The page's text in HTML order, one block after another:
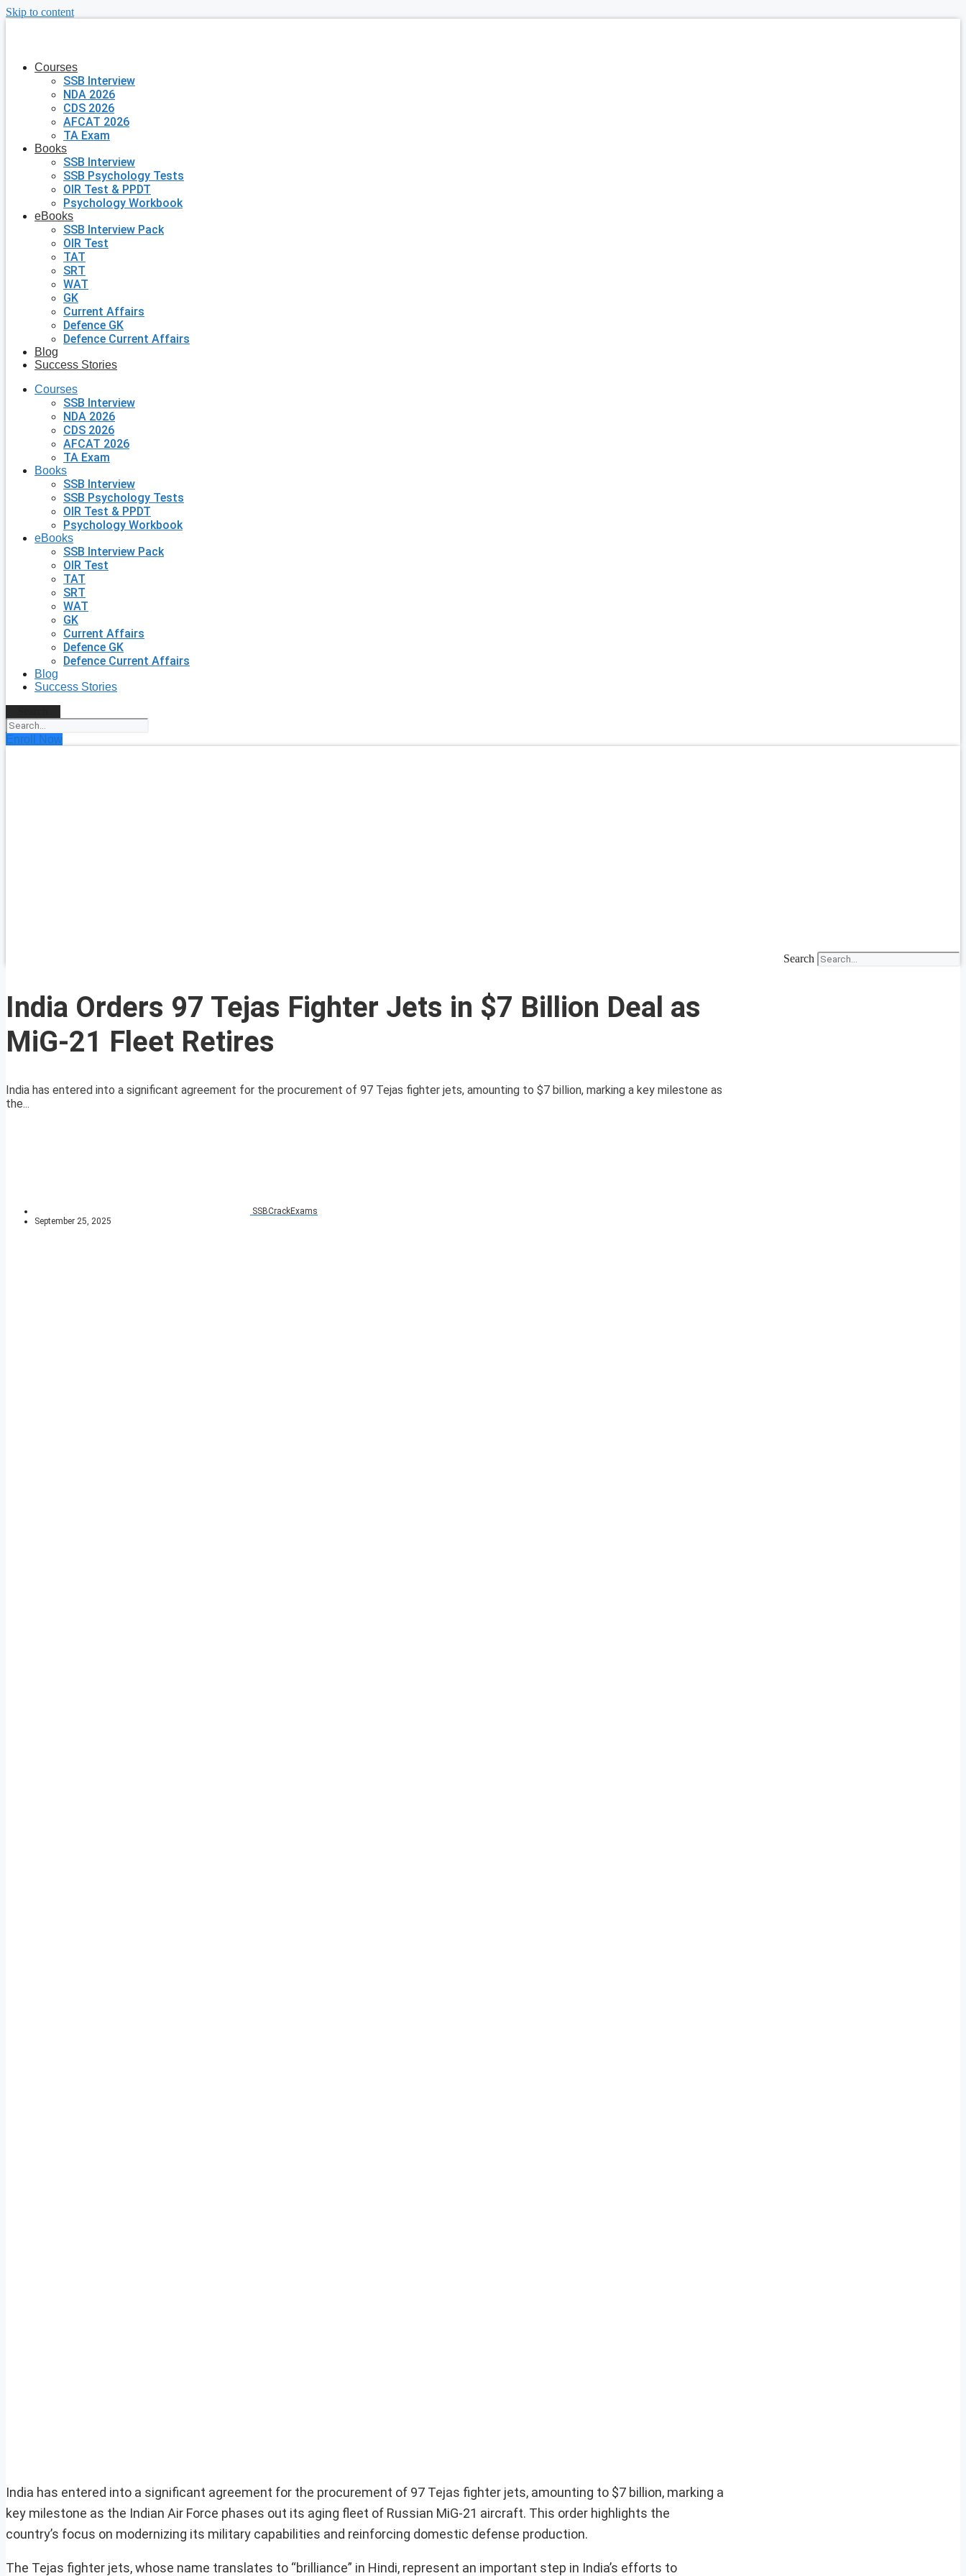
Skip to content
Courses
SSB Interview
NDA 2026
CDS 2026
AFCAT 2026
TA Exam
Books
SSB Interview
SSB Psychology Tests
OIR Test & PPDT
Psychology Workbook
eBooks
SSB Interview Pack
OIR Test
TAT
SRT
WAT
GK
Current Affairs
Defence GK
Defence Current Affairs
Blog
Success Stories
Courses
SSB Interview
NDA 2026
CDS 2026
AFCAT 2026
TA Exam
Books
SSB Interview
SSB Psychology Tests
OIR Test & PPDT
Psychology Workbook
eBooks
SSB Interview Pack
OIR Test
TAT
SRT
WAT
GK
Current Affairs
Defence GK
Defence Current Affairs
Blog
Success Stories
Enroll Now
Search
India Orders 97 Tejas Fighter Jets in $7 Billion Deal as
MiG-21 Fleet Retires
India has entered into a significant agreement for the procurement of 97 Tejas fighter jets, amounting to $7 billion, marking a key milestone as
the...
SSBCrackExams
September 25, 2025
India has entered into a significant agreement for the procurement of 97 Tejas fighter jets, amounting to $7 billion, marking a
key milestone as the Indian Air Force phases out its aging fleet of Russian MiG-21 aircraft. This order highlights the
country’s focus on modernizing its military capabilities and reinforcing domestic defense production.
The Tejas fighter jets, whose name translates to “brilliance” in Hindi, represent an important step in India’s efforts to